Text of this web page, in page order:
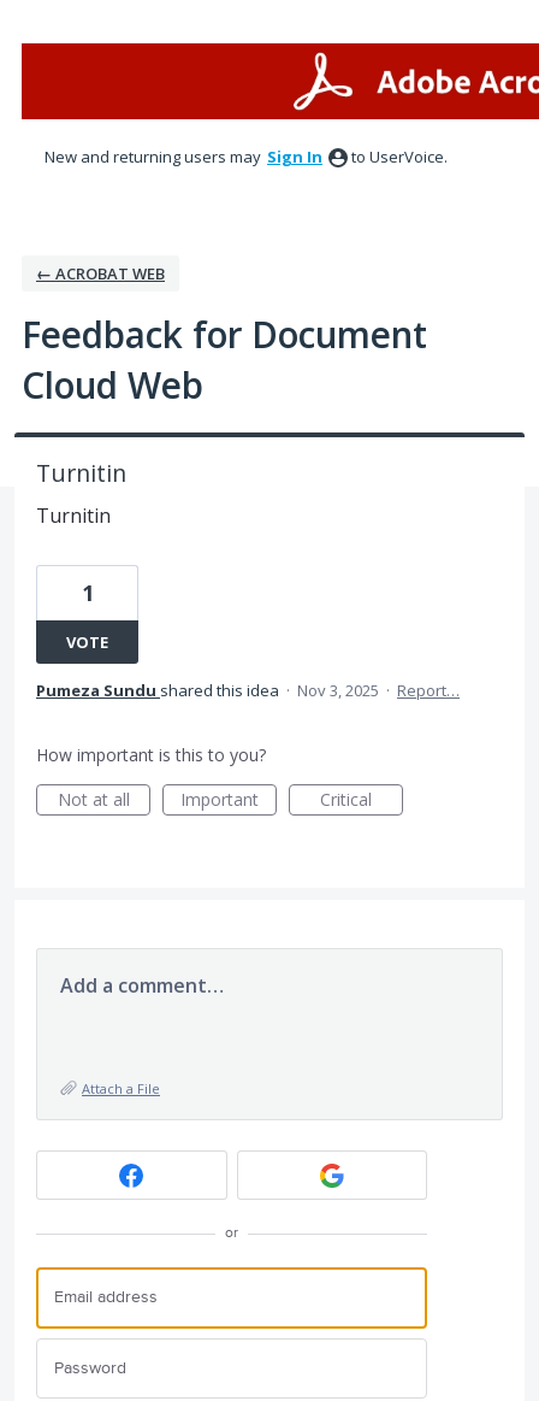
New and returning users may Sign In to UserVoice.
← ACROBAT WEB
Feedback for Document
Cloud Web
Turnitin
Turnitin
1
VOTE
Pumeza Sundu shared this idea · Nov 3, 2025 · Report…
How important is this to you?
Not at all
Important Critical
Add a comment…
Attach a File
or